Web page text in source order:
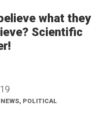
what they
Scientific
POLITICAL